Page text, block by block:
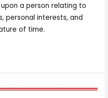
a person relating to
personal interests, and
of time.